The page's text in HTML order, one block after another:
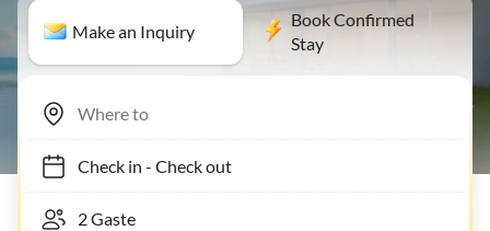
Make an Inquiry
Book Confirmed
Stay
Check in- Check out